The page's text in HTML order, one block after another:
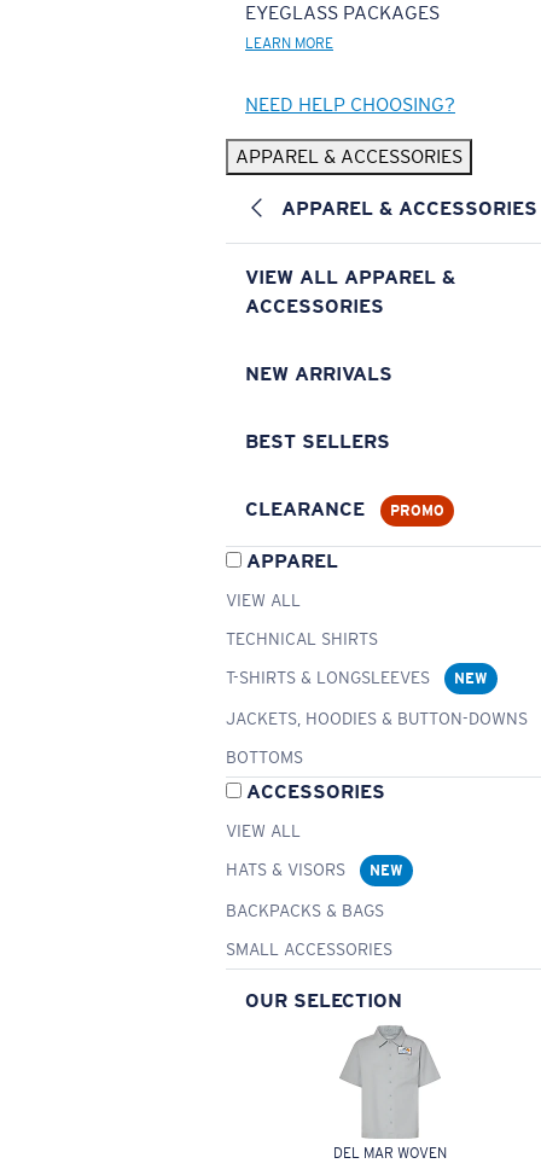
EYEGLASS PACKAGES
LEARN MORE
NEED HELP CHOOSING?
APPAREL & ACCESSORIES
APPAREL & ACCESSORIES
VIEW ALL APPAREL &
ACCESSORIES
NEW ARRIVALS
BEST SELLERS
CLEARANCE PROMO
APPAREL
VIEW ALL
TECHNICAL SHIRTS
T-SHIRTS & LONGSLEEVES
NEW
JACKETS, HOODIES & BUTTON-DOWNS
BOTTOMS
ACCESSORIES
VIEW ALL
HATS & VISORS
NEW
BACKPACKS & BAGS
SMALL ACCESSORIES
OUR SELECTION
DEL MAR WOVEN